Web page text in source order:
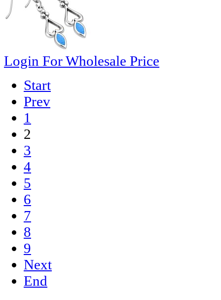
Login For Wholesale Price
Start
Prev
1
2
3
4
5
6
7
8
9
Next
End